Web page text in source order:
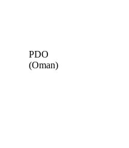
PDO
(Oman)